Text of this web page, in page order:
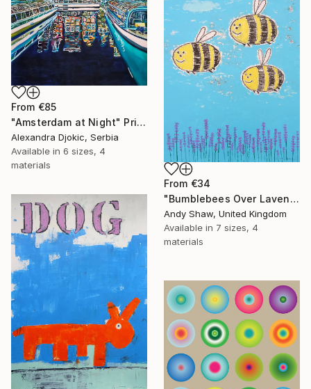
From €85
"Amsterdam at Night" Print
Alexandra Djokic, Serbia
Available in 6 sizes, 4
materials
From €34
"Bumblebees Over Lavender" Print
Andy Shaw, United Kingdom
Available in 7 sizes, 4
materials